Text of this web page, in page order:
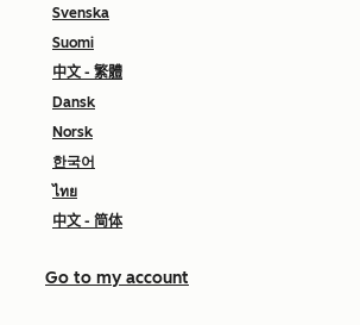
Svenska
Suomi
中文 - 繁體
Dansk
Norsk
한국어
ไทย
中文 - 简体
Go to my account